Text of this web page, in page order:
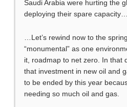
Saudi Arabia were hurting the
deploying their spare capacity…
…Let’s rewind now to the
“monumental” as one
it, roadmap to net zero. In that
that investment in new oil and
to be ended by this year
needing so much oil and gas.